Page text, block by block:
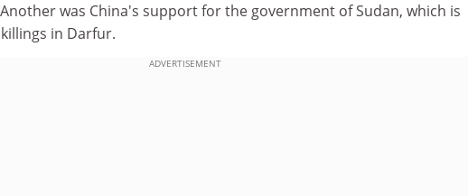
was China's support for the government of Sudan, which is
in Darfur.
ADVERTISEMENT